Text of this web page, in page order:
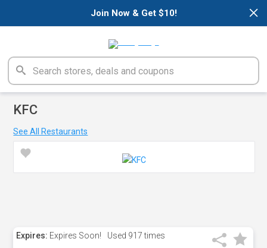
×
Join Now & Get $10!
KFC
See All Restaurants
Expires: Expires Soon! Used 917 times